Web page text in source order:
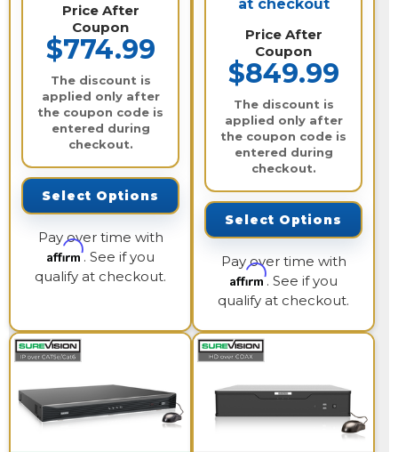
Price After
Coupon
$774.99
The discount is
applied only after
the coupon code is
entered during
checkout.
Select Options
Pay over time with
Affirm. See if you
qualify at checkout.
at checkout
Price After
Coupon
$849.99
The discount is
applied only after
the coupon code is
entered during
checkout.
Select Options
Pay over time with
Affirm. See if you
qualify at checkout.